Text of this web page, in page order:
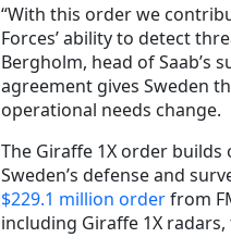
“With this order we
Forces’ ability to detect
Bergholm, head of Saab’s
agreement gives Sweden
operational needs change.
The Giraffe 1X order
Sweden’s defense and
$229.1 million orderfrom
including Giraffe 1X